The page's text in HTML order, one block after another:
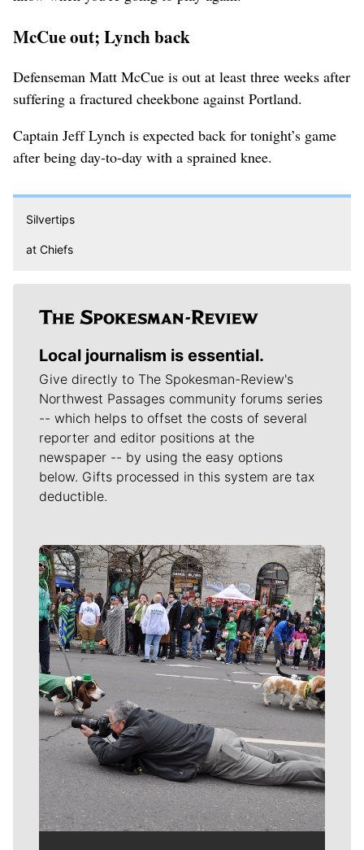
McCue out; Lynch back
Defenseman Matt McCue is out at least three weeks after
suffering a fractured cheekbone against Portland.
Captain Jeff Lynch is expected back for tonight’s game
after being day-to-day with a sprained knee.
Silvertips
at Chiefs
Local journalism is essential.
Give directly to The Spokesman-Review's
Northwest Passages community forums series
-- which helps to offset the costs of several
reporter and editor positions at the
newspaper -- by using the easy options
below. Gifts processed in this system are tax
deductible.
Meet Our Journalists